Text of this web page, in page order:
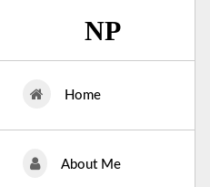
NP
Home
About Me